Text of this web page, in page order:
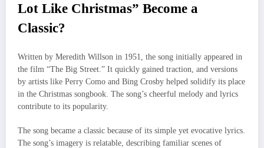
Lot Like Christmas” Become a
Classic?
Written by Meredith Willson in 1951, the song initially appeared in
the film “The Big Street.” It quickly gained traction, and versions
by artists like Perry Como and Bing Crosby helped solidify its place
in the Christmas songbook. The song’s cheerful melody and lyrics
contribute to its popularity.
The song became a classic because of its simple yet evocative lyrics.
The song’s imagery is relatable, describing familiar scenes of